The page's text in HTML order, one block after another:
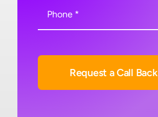
Request a Call Back